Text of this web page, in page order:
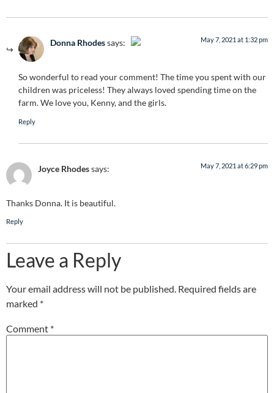
Donna Rhodessays:
The Real Person Badge!
Anti-Spam by CleanTalk
May 7, 2021 at 1:32 pm
So wonderful to read your comment! The time you spent with our
children was priceless! They always loved spending time on the
farm. We love you, Kenny, and the girls.
Reply
Joyce Rhodessays: May 7, 2021 at 6:29 pm
Thanks Donna. It is beautiful.
Reply
Leave a Reply
Your email address will not be published. Required fields are
marked *
Comment *